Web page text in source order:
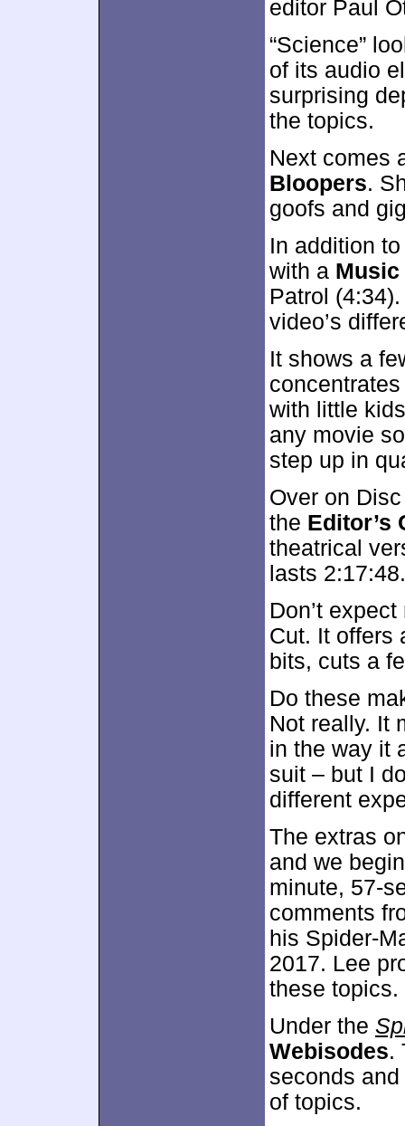
editor Paul
“Science”
of its audio
surprising
the topics.
Next comes
Bloopers.
goofs and
In addition
with a Music
Patrol
video’s
It shows a
with little
any movie
step up in
Over on
the Editor’s
theatrical
lasts 2:17:48.
Don’t
Cut. It offers
bits, cuts a
Do these
Not really. It
in the way it
suit – but I
different
The extras
and we
minute, 57-
comments
his Spider-
2017. Lee
these topics.
Under the
Webisodes.
seconds
of topics.